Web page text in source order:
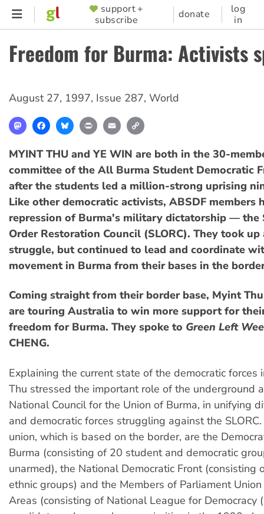
Skip
content
SUPPORTER
MENU
support +
subscribe
donate
log
in
Freedom for Burma: Activists
August 27, 1997, Issue 287, World
MastodonFacebookBlueskyPrint Email
MYINT THU and YE WIN are both in the 30-
committee of the All Burma Student Democratic
after the students led a million-strong uprising
Like other democratic activists, ABSDF members
repression of Burma's military dictatorship — the
Order Restoration Council (SLORC). They took up
struggle, but continued to lead and coordinate
movement in Burma from their bases in the
Coming straight from their border base, Myint
are touring Australia to win more support for
freedom for Burma. They spoke to Green Left
CHENG.
Explaining the current state of the democratic forces
Thu stressed the important role of the underground
National Council for the Union of Burma, in unifying
and democratic forces struggling against the
union, which is based on the border, are the
Burma (consisting of 20 student and democratic
unarmed), the National Democratic Front (consisting
ethnic groups) and the Members of Parliament
Areas (consisting of National League for Democracy